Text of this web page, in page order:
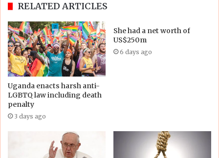
RELATED ARTICLES
Uganda enacts harsh anti-
LGBTQ law including death
penalty
3 days ago
She had a net worth of
US$250m
6 days ago